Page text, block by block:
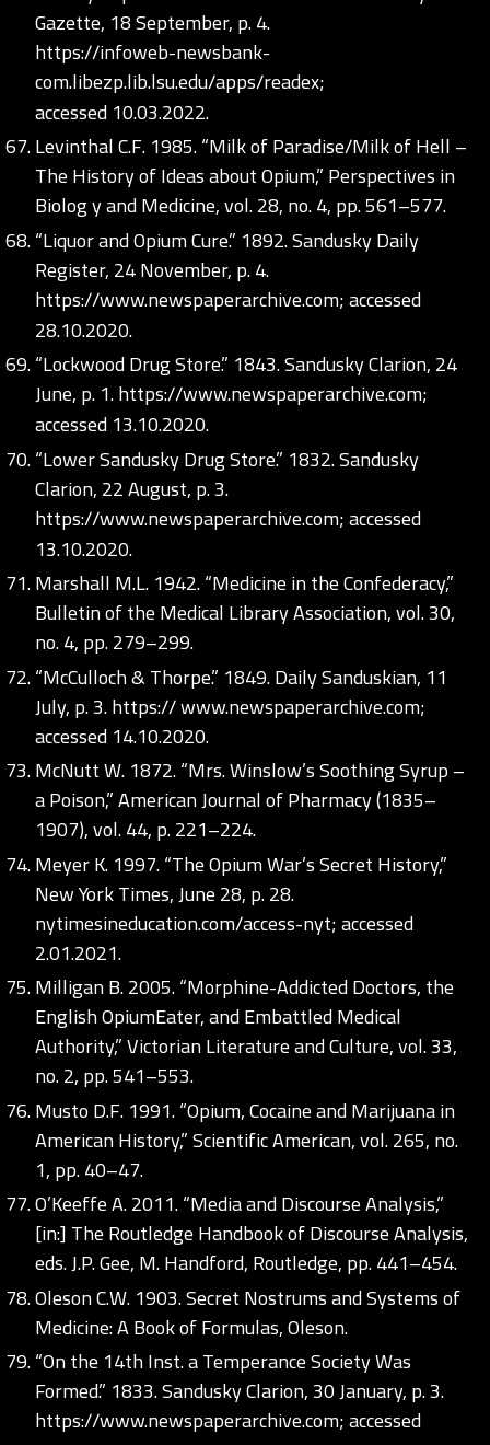
Gazette, 18 September, p. 4.
https://infoweb-newsbank-
com.libezp.lib.lsu.edu/apps/readex;
accessed 10.03.2022.
Levinthal C.F. 1985. “Milk of Paradise/Milk of Hell –
The History of Ideas about Opium,” Perspectives in
Biolog y and Medicine, vol. 28, no. 4, pp. 561–577.
“Liquor and Opium Cure.” 1892. Sandusky Daily
Register, 24 November, p. 4.
https://www.newspaperarchive.com;accessed
28.10.2020.
“Lockwood Drug Store.” 1843. Sandusky Clarion, 24
June, p. 1.https://www.newspaperarchive.com;
accessed 13.10.2020.
“Lower Sandusky Drug Store.” 1832. Sandusky
Clarion, 22 August, p. 3.
https://www.newspaperarchive.com;accessed
13.10.2020.
Marshall M.L. 1942. “Medicine in the Confederacy,”
Bulletin of the Medical Library Association, vol. 30,
no. 4, pp. 279–299.
“McCulloch & Thorpe.” 1849. Daily Sanduskian, 11
July, p. 3. https:// www.newspaperarchive.com;
accessed 14.10.2020.
McNutt W. 1872. “Mrs. Winslow’s Soothing Syrup –
a Poison,” American Journal of Pharmacy (1835–
1907), vol. 44, p. 221–224.
Meyer K. 1997. “The Opium War’s Secret History,”
New York Times, June 28, p. 28.
nytimesineducation.com/access-nyt; accessed
2.01.2021.
Milligan B. 2005. “Morphine-Addicted Doctors, the
English OpiumEater, and Embattled Medical
Authority,” Victorian Literature and Culture, vol. 33,
no. 2, pp. 541–553.
Musto D.F. 1991. “Opium, Cocaine and Marijuana in
American History,” Scientific American, vol. 265, no.
1, pp. 40–47.
O’Keeffe A. 2011. “Media and Discourse Analysis,”
[in:] The Routledge Handbook of Discourse Analysis,
eds. J.P. Gee, M. Handford, Routledge, pp. 441–454.
Oleson C.W. 1903. Secret Nostrums and Systems of
Medicine: A Book of Formulas, Oleson.
“On the 14th Inst. a Temperance Society Was
Formed.” 1833. Sandusky Clarion, 30 January, p. 3.
https://www.newspaperarchive.com;accessed